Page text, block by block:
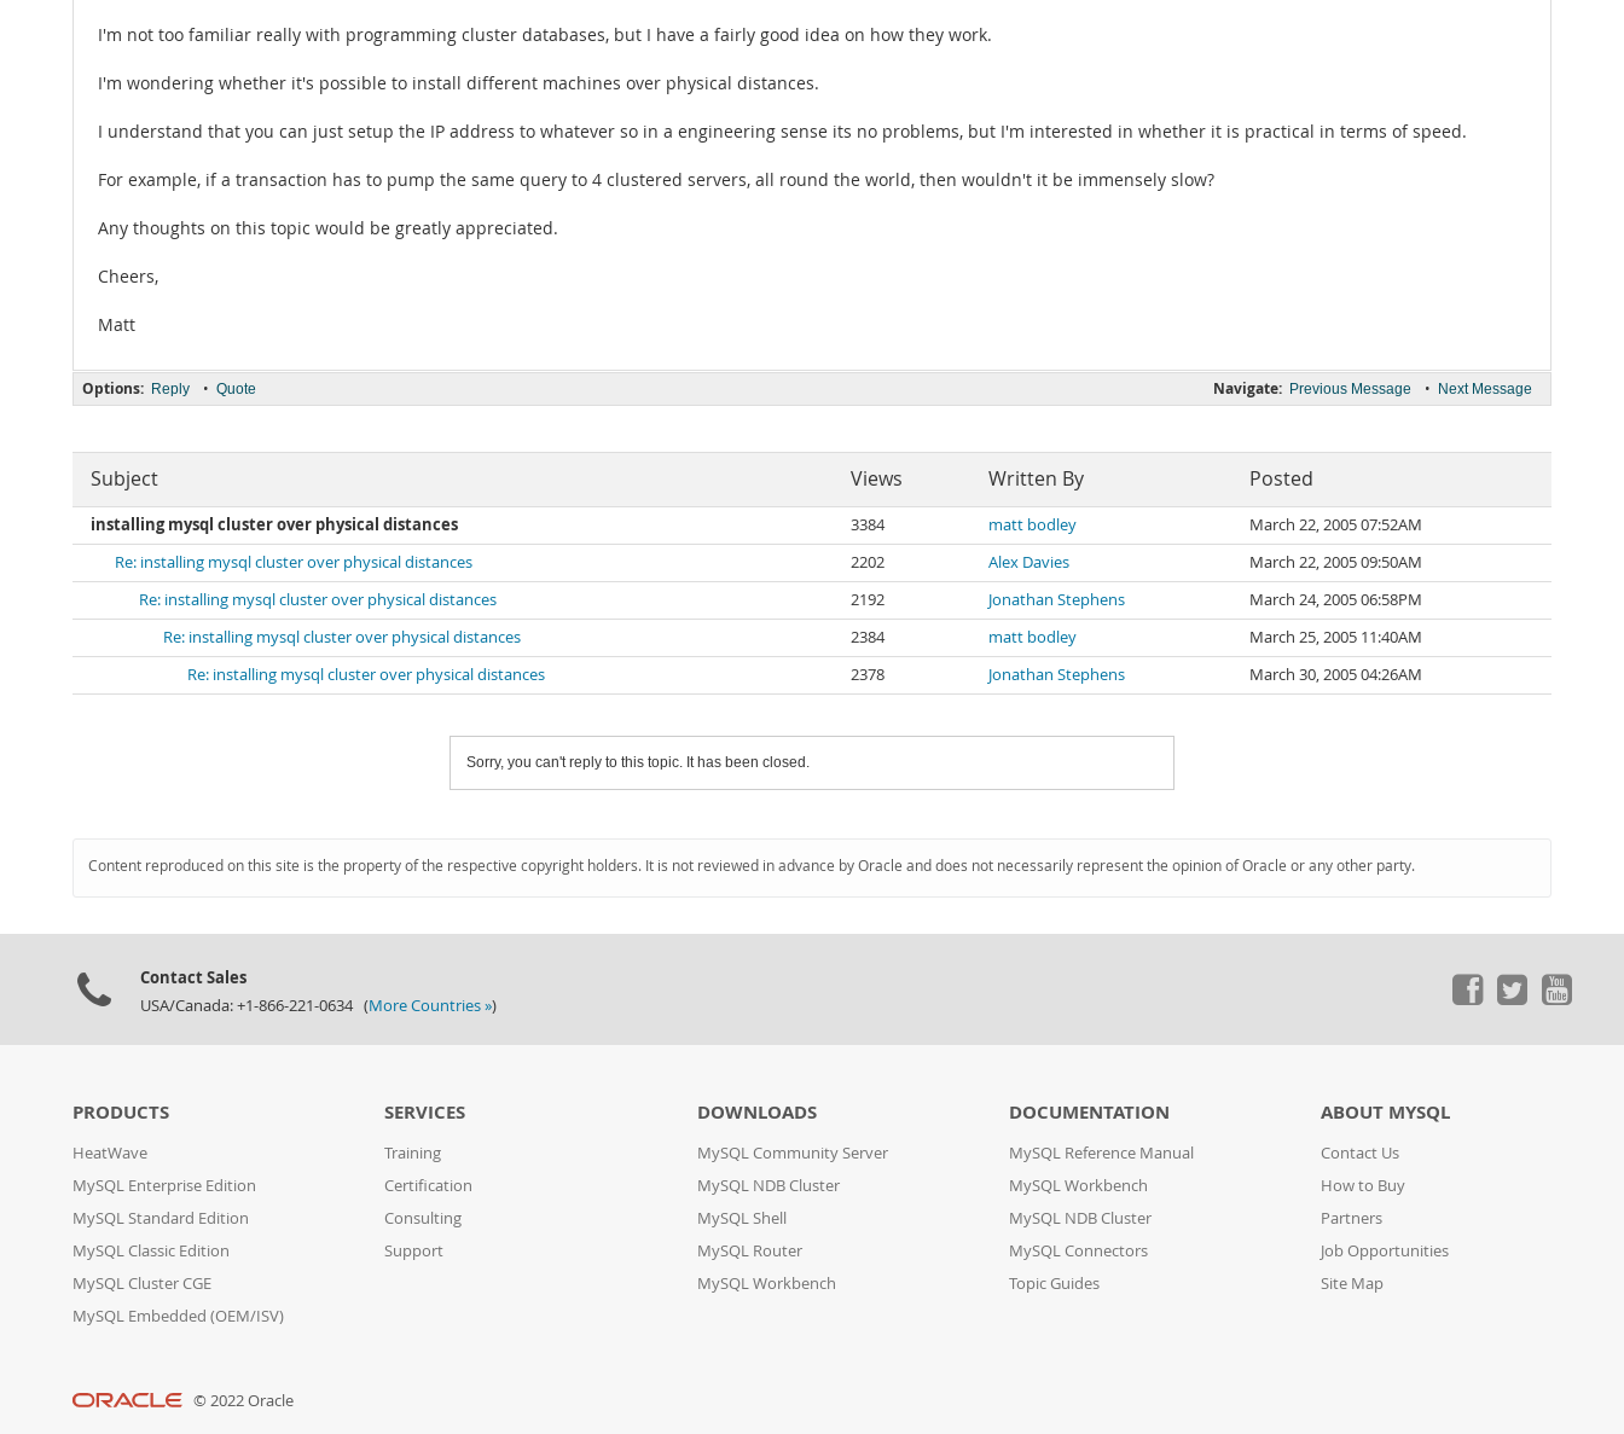
I'm not too familiar really with programming cluster databases, but I have a fairly good idea on how they work.
I'm wondering whether it's possible to install different machines over physical distances.
I understand that you can just setup the IP address to whatever so in a engineering sense its no problems, but I'm interested in whether it is practical in terms of speed.
For example, if a transaction has to pump the same query to 4 clustered servers, all round the world, then wouldn't it be immensely slow?
Any thoughts on this topic would be greatly appreciated.
Cheers,
Matt
Navigate: Previous Message • Next Message
Options: Reply • Quote
Subject Views Written By Posted
installing mysql cluster over physical distances 3384 matt bodley
March 22, 2005 07:52AM
Re: installing mysql cluster over physical distances
2202 Alex Davies
March 22, 2005 09:50AM
Re: installing mysql cluster over physical distances
2192 Jonathan Stephens
March 24, 2005 06:58PM
Re: installing mysql cluster over physical distances
2384 matt bodley
March 25, 2005 11:40AM
Re: installing mysql cluster over physical distances
2378 Jonathan Stephens March 30, 2005 04:26AM
Sorry, you can't reply to this topic. It has been closed.
Content reproduced on this site is the property of the respective copyright holders. It is not reviewed in advance by Oracle and does not necessarily represent the opinion of Oracle or any other party.
Contact Sales
USA/Canada: +1-866-221-0634 (More Countries »)
PRODUCTS
HeatWave
MySQL Enterprise Edition
MySQL Standard Edition
MySQL Classic Edition
MySQL Cluster CGE
MySQL Embedded (OEM/ISV)
SERVICES
Training
Certification
Consulting
Support
DOWNLOADS
MySQL Community Server
MySQL NDB Cluster
MySQL Shell
MySQL Router
MySQL Workbench
DOCUMENTATION
MySQL Reference Manual
MySQL Workbench
MySQL NDB Cluster
MySQL Connectors
Topic Guides
ABOUT MYSQL
Contact Us
How to Buy
Partners
Job Opportunities
Site Map
© 2022 Oracle